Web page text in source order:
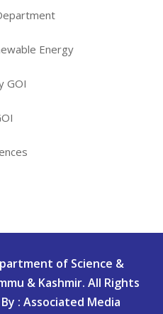
Energy
GOI
of Science &
& Kashmir. All Rights
: Associated Media